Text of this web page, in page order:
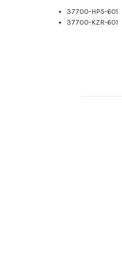
37700-HP5-601
37700-KZR-601